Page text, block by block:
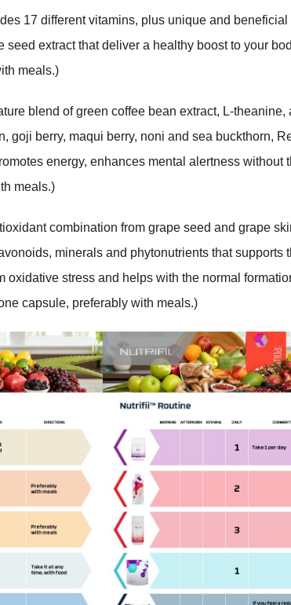
17 different vitamins, plus unique and beneficial
extract that deliver a healthy boost to your
meals.)
blend of green coffee bean extract, L-theanine,
goji berry, maqui berry, noni and sea buckthorn,
energy, enhances mental alertness without
meals.)
combination from grape seed and grape
minerals and phytonutrients that supports
oxidative stress and helps with the normal
capsule, preferably with meals.)